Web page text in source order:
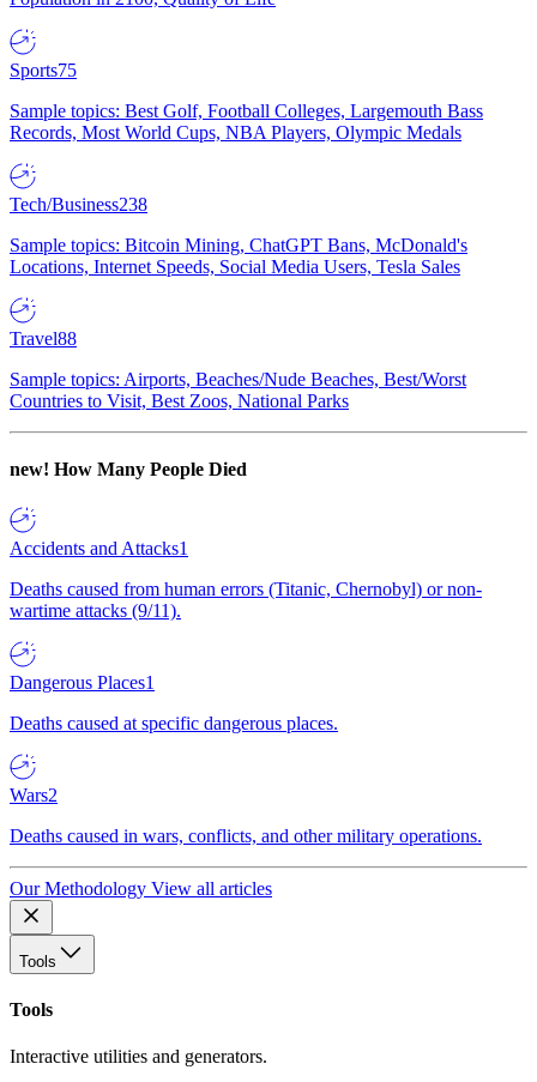
Sports75
Sample topics: Best Golf, Football Colleges, Largemouth Bass
Records, Most World Cups, NBA Players, Olympic Medals
Tech/Business238
Sample topics: Bitcoin Mining, ChatGPT Bans, McDonald's
Locations, Internet Speeds, Social Media Users, Tesla Sales
Travel88
Sample topics: Airports, Beaches/Nude Beaches, Best/Worst
Countries to Visit, Best Zoos, National Parks
new! How Many People Died
Accidents and Attacks1
Deaths caused from human errors (Titanic, Chernobyl) or non-
wartime attacks (9/11).
Dangerous Places1
Deaths caused at specific dangerous places.
Wars2
Deaths caused in wars, conflicts, and other military operations.
Our Methodology View all articles
Tools
Tools
Interactive utilities and generators.